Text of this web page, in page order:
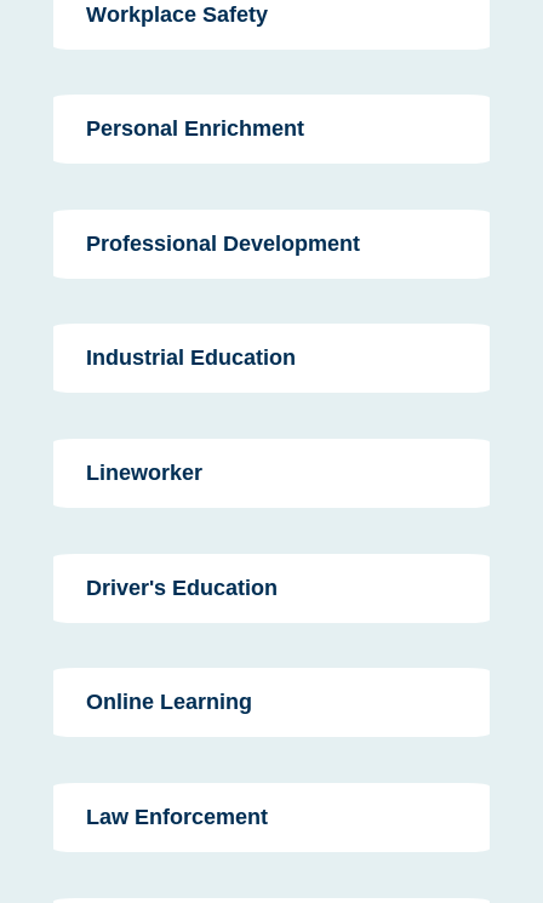
Workplace Safety
Personal Enrichment
Professional Development
Industrial Education
Lineworker
Driver's Education
Online Learning
Law Enforcement